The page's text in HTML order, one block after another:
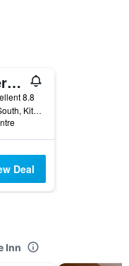
The Walper Hotel
8.8
20 Queen Street South, Kitchener, ON, Canada
Deal
Inn